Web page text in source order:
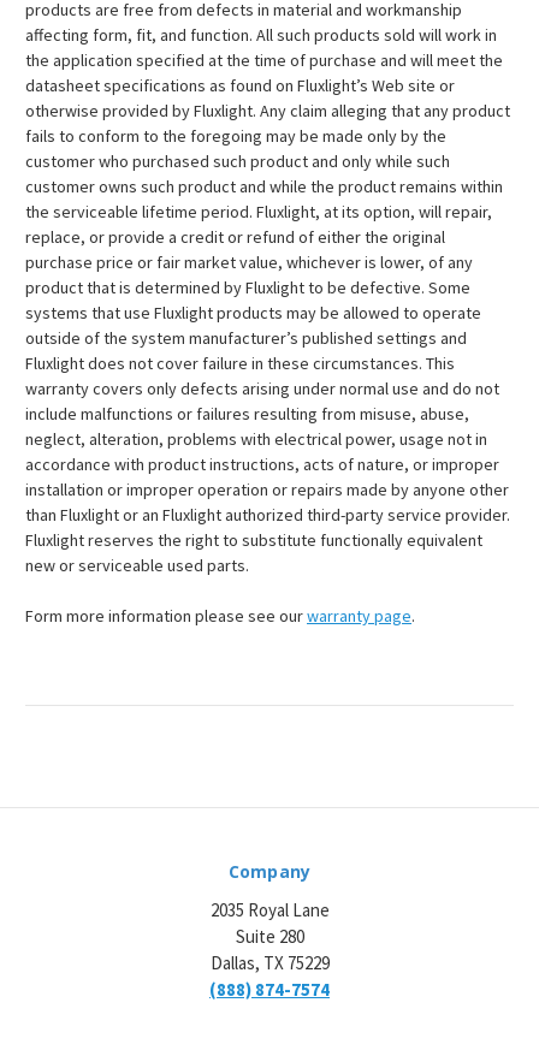
products are free from defects in material and workmanship
affecting form, fit, and function. All such products sold will work in
the application specified at the time of purchase and will meet the
datasheet specifications as found on Fluxlight’s Web site or
otherwise provided by Fluxlight. Any claim alleging that any product
fails to conform to the foregoing may be made only by the
customer who purchased such product and only while such
customer owns such product and while the product remains within
the serviceable lifetime period. Fluxlight, at its option, will repair,
replace, or provide a credit or refund of either the original
purchase price or fair market value, whichever is lower, of any
product that is determined by Fluxlight to be defective. Some
systems that use Fluxlight products may be allowed to operate
outside of the system manufacturer’s published settings and
Fluxlight does not cover failure in these circumstances. This
warranty covers only defects arising under normal use and do not
include malfunctions or failures resulting from misuse, abuse,
neglect, alteration, problems with electrical power, usage not in
accordance with product instructions, acts of nature, or improper
installation or improper operation or repairs made by anyone other
than Fluxlight or an Fluxlight authorized third-party service provider.
Fluxlight reserves the right to substitute functionally equivalent
new or serviceable used parts.
Form more information please see ourwarranty page.
Company
2035 Royal Lane
Suite 280
Dallas, TX 75229
(888) 874-7574